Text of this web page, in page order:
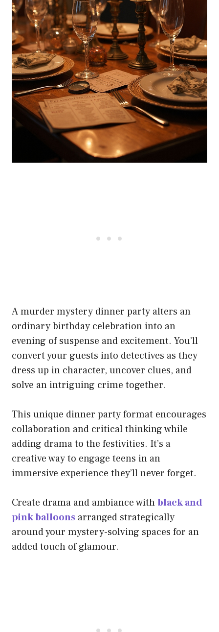
A murder mystery dinner party alters an
ordinary birthday celebration into an
evening of suspense and excitement. You’ll
convert your guests into detectives as they
dress up in character, uncover clues, and
solve an intriguing crime together.
This unique dinner party format encourages
collaboration and critical thinking while
adding drama to the festivities. It’s a
creative way to engage teens in an
immersive experience they’ll never forget.
Create drama and ambiance with black and
pink balloons arranged strategically
around your mystery-solving spaces for an
added touch of glamour.